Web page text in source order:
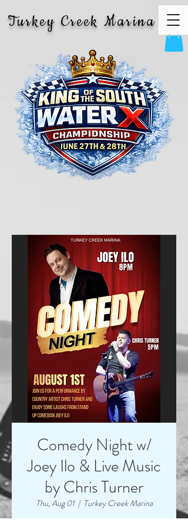
Turkey Creek Marina
Comedy Night w/
Joey Ilo & Live Music
by Chris Turner
Thu, Aug 01
  |
Turkey Creek Marina